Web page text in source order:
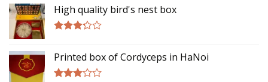
High quality bird's nest box
out of
5
Printed box of Cordyceps in HaNoi